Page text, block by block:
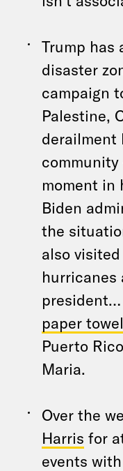
Trump has
disaster
campaign
Palestine,
derailment
moment in
Biden
the
also
hurricanes
paper
Puerto
Maria.
Over the
Harris for
events